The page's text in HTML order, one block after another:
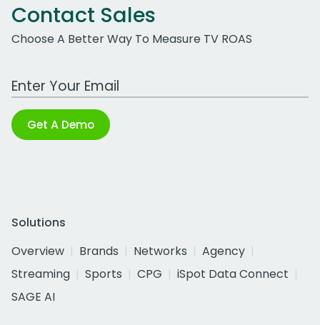
Contact Sales
Choose A Better Way To Measure TV ROAS
Work Email Address
Get A Demo
Solutions
Overview
Brands Networks
Agency
Streaming
Sports CPG
iSpot Data Connect
SAGE AI